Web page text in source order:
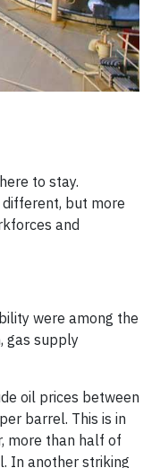
to stay.
but more
and
were among the
gas supply
oil prices between
barrel. This is in
more than half of
In another striking